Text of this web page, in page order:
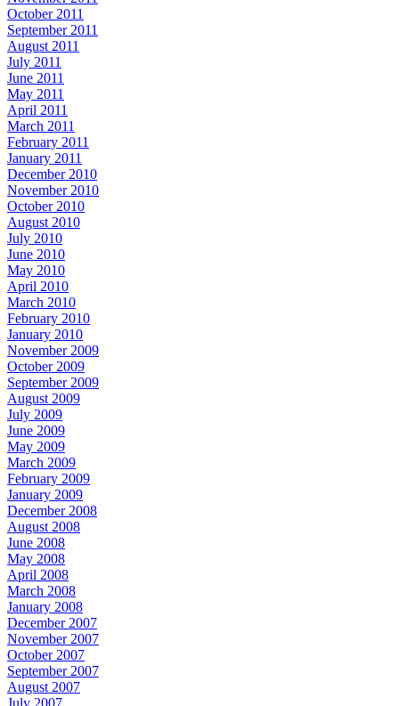
October 2011
September 2011
August 2011
July 2011
June 2011
May 2011
April 2011
March 2011
February 2011
January 2011
December 2010
November 2010
October 2010
August 2010
July 2010
June 2010
May 2010
April 2010
March 2010
February 2010
January 2010
November 2009
October 2009
September 2009
August 2009
July 2009
June 2009
May 2009
March 2009
February 2009
January 2009
December 2008
August 2008
June 2008
May 2008
April 2008
March 2008
January 2008
December 2007
November 2007
October 2007
September 2007
August 2007
July 2007